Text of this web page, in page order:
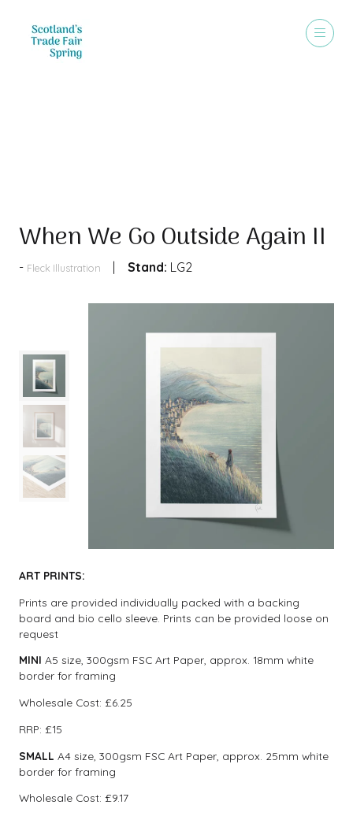
When We Go Outside Again II
Fleck Illustration Stand: LG2
ART PRINTS:
Prints are provided individually packed with a backing
board and bio cello sleeve. Prints can be provided loose on
request
MINI A5 size, 300gsm FSC Art Paper, approx. 18mm white
border for framing
Wholesale Cost: £6.25
RRP: £15
SMALL A4 size, 300gsm FSC Art Paper, approx. 25mm white
border for framing
Wholesale Cost: £9.17